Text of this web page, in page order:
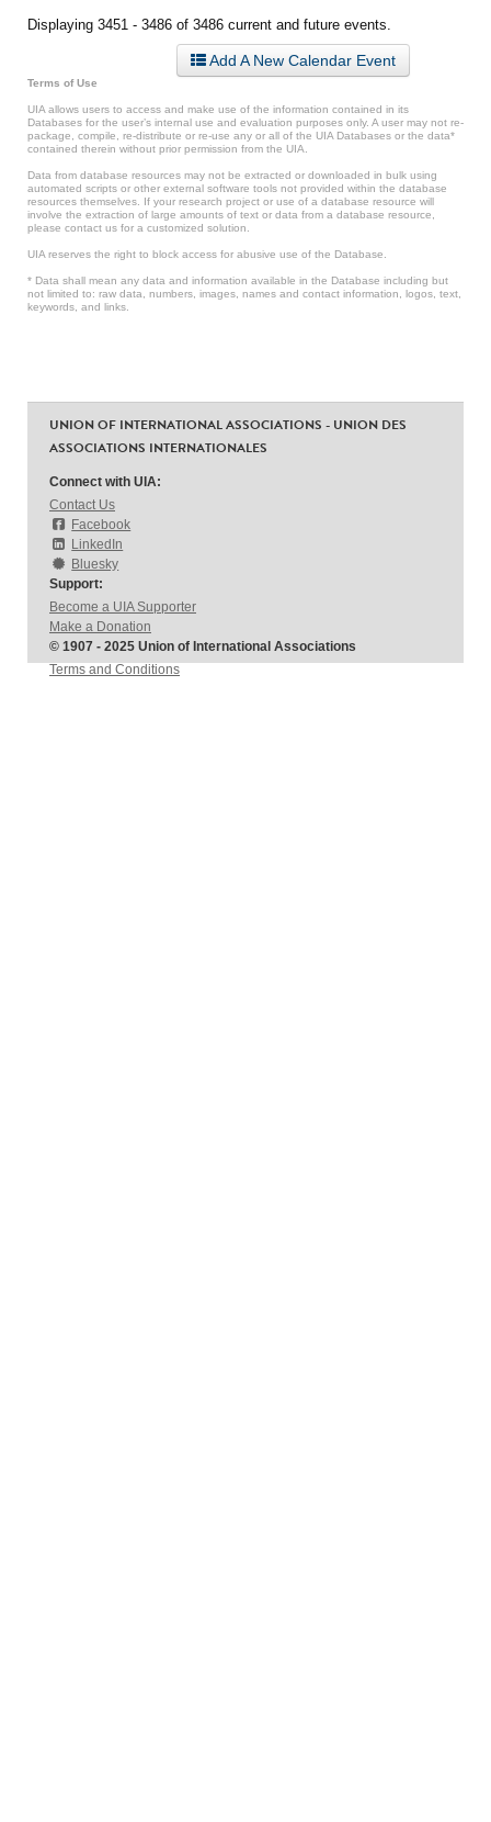
Displaying 3451 - 3486 of 3486 current and future events.
Add A New Calendar Event
Terms of Use
UIA allows users to access and make use of the information contained in its
Databases for the user’s internal use and evaluation purposes only. A user may not re-
package, compile, re-distribute or re-use any or all of the UIA Databases or the data*
contained therein without prior permission from the UIA.
Data from database resources may not be extracted or downloaded in bulk using
automated scripts or other external software tools not provided within the database
resources themselves. If your research project or use of a database resource will
involve the extraction of large amounts of text or data from a database resource,
please contact us for a customized solution.
UIA reserves the right to block access for abusive use of the Database.
* Data shall mean any data and information available in the Database including but
not limited to: raw data, numbers, images, names and contact information, logos, text,
keywords, and links.
UNION OF INTERNATIONAL ASSOCIATIONS - UNION DES
ASSOCIATIONS INTERNATIONALES
Connect with UIA:
Contact Us
Facebook
LinkedIn
Bluesky
Support:
Become a UIA Supporter
Make a Donation
© 1907 - 2025 Union of International Associations
Terms and Conditions